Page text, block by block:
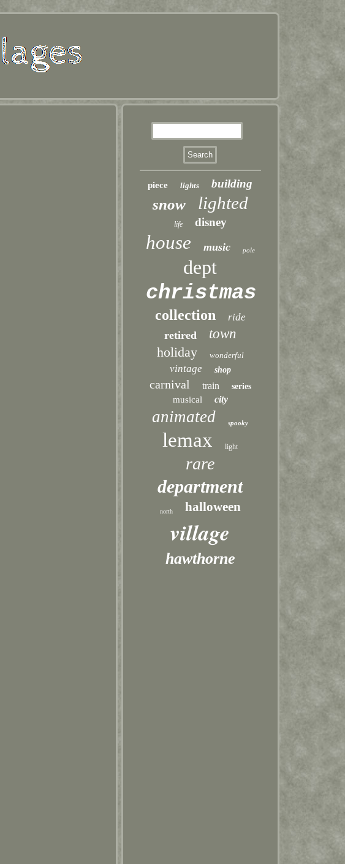
piece lights building
snow lighted
life disney
house music pole
dept
christmas
collection ride
retired
town
holiday
wonderful
vintage shop
carnival train series
musical city
animated spooky
lemax light
rare
department
north halloween
village
hawthorne